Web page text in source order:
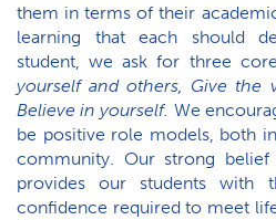
them in terms of their
learning that each should
student, we ask for three
yourself and others, Give the
Believe in yourself. We
be positive role models, both
community. Our strong
provides our students with
confidence required to meet